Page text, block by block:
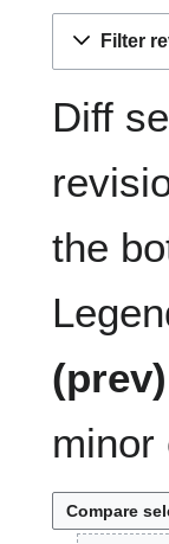
Filter
Diff
the
(prev)
minor